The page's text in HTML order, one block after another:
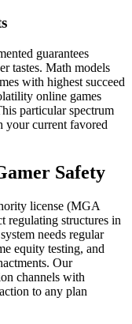
guarantees
tastes. Math models
with highest succeed
online games
particular spectrum
your current favored
Safety
license (MGA
regulating structures in
needs regular
equity testing, and
Our
channels with
to any plan